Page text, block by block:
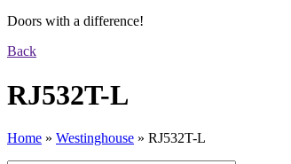
Doors with a difference!
Back
RJ532T-L
Home » Westinghouse » RJ532T-L